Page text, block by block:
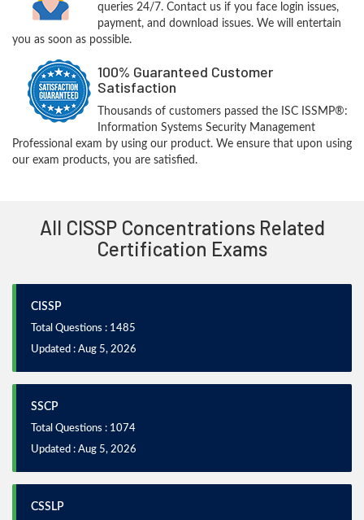
queries 24/7. Contact us if you face login issues,
payment, and download issues. We will entertain
you as soon as possible.
100% Guaranteed Customer
Satisfaction
Thousands of customers passed the ISC ISSMP®:
Information Systems Security Management
Professional exam by using our product. We ensure that upon using
our exam products, you are satisfied.
All CISSP Concentrations Related
Certification Exams
CISSP
Total Questions : 1485
Updated : Aug 5, 2026
SSCP
Total Questions : 1074
Updated : Aug 5, 2026
CSSLP